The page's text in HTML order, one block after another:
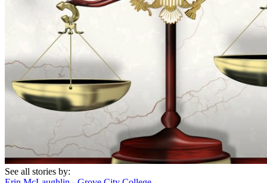
See all stories by: